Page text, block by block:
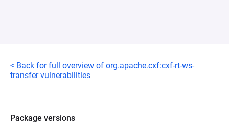
< Back for full overview of org.apache.cxf:cxf-rt-ws-
transfer vulnerabilities
Package versions